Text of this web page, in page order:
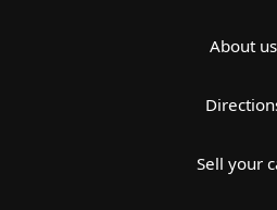
About us
Sell your